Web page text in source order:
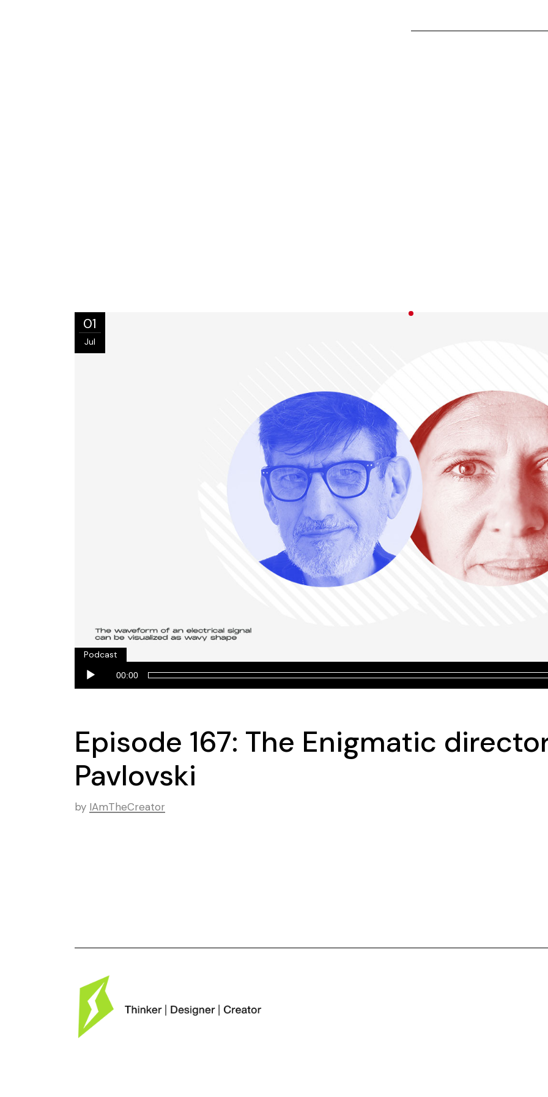
01
Jul
Podcast
Audio
Player
00:00
Episode 167: The Enigmatic
Pavlovski
by IAmTheCreator